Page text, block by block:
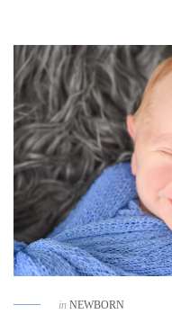
in NEWBORN